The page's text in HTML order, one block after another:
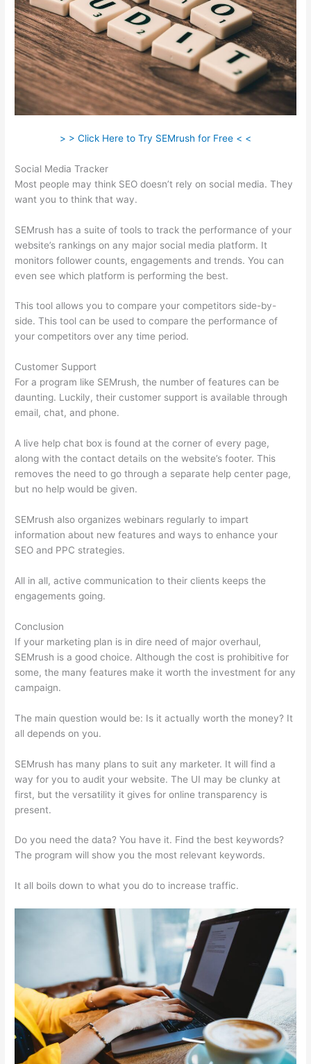
> > Click Here to Try SEMrush for Free < <
Social Media Tracker
Most people may think SEO doesn’t rely on social media. They
want you to think that way.
SEMrush has a suite of tools to track the performance of your
website’s rankings on any major social media platform. It
monitors follower counts, engagements and trends. You can
even see which platform is performing the best.
This tool allows you to compare your competitors side-by-
side. This tool can be used to compare the performance of
your competitors over any time period.
Customer Support
For a program like SEMrush, the number of features can be
daunting. Luckily, their customer support is available through
email, chat, and phone.
A live help chat box is found at the corner of every page,
along with the contact details on the website’s footer. This
removes the need to go through a separate help center page,
but no help would be given.
SEMrush also organizes webinars regularly to impart
information about new features and ways to enhance your
SEO and PPC strategies.
All in all, active communication to their clients keeps the
engagements going.
Conclusion
If your marketing plan is in dire need of major overhaul,
SEMrush is a good choice. Although the cost is prohibitive for
some, the many features make it worth the investment for any
campaign.
The main question would be: Is it actually worth the money? It
all depends on you.
SEMrush has many plans to suit any marketer. It will find a
way for you to audit your website. The UI may be clunky at
first, but the versatility it gives for online transparency is
present.
Do you need the data? You have it. Find the best keywords?
The program will show you the most relevant keywords.
It all boils down to what you do to increase traffic.